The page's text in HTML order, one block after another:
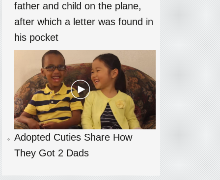
father and child on the plane,
after which a letter was found in
his pocket
Adopted Cuties Share How
They Got 2 Dads